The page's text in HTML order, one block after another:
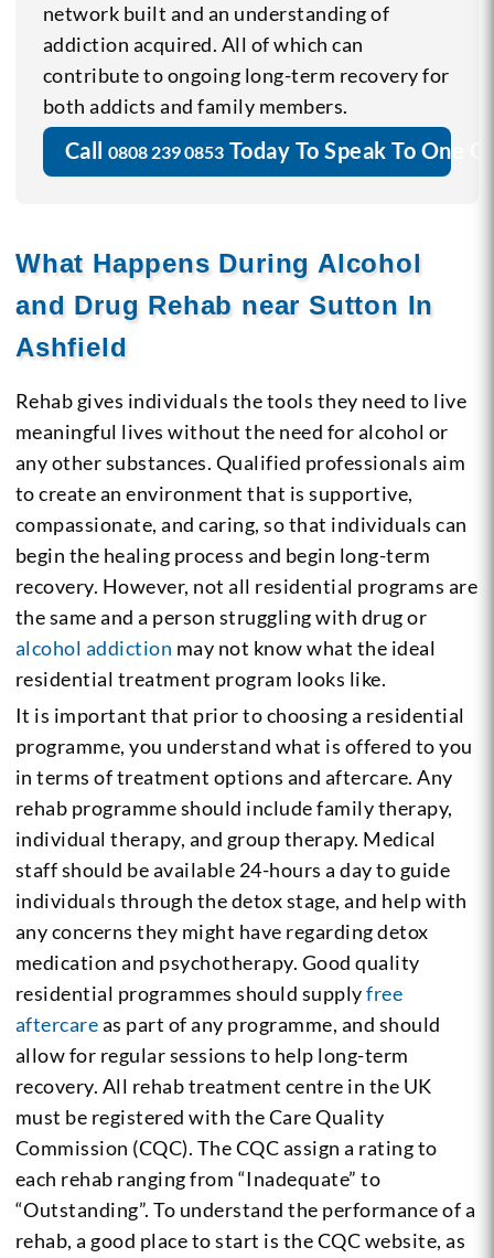
network built and an understanding of
addiction acquired. All of which can
contribute to ongoing long-term recovery for
both addicts and family members.
Call0808 239 0853 Today To Speak To One
What Happens During Alcohol
and Drug Rehab near Sutton In
Ashfield
Rehab gives individuals the tools they need to live
meaningful lives without the need for alcohol or
any other substances. Qualified professionals aim
to create an environment that is supportive,
compassionate, and caring, so that individuals can
begin the healing process and begin long-term
recovery. However, not all residential programs are
the same and a person struggling with drug or
alcohol addiction may not know what the ideal
residential treatment program looks like.
It is important that prior to choosing a residential
programme, you understand what is offered to you
in terms of treatment options and aftercare. Any
rehab programme should include family therapy,
individual therapy, and group therapy. Medical
staff should be available 24-hours a day to guide
individuals through the detox stage, and help with
any concerns they might have regarding detox
medication and psychotherapy. Good quality
residential programmes should supplyfree
aftercareas part of any programme, and should
allow for regular sessions to help long-term
recovery. All rehab treatment centre in the UK
must be registered with the Care Quality
Commission (CQC). The CQC assign a rating to
each rehab ranging from “Inadequate” to
“Outstanding”. To understand the performance of a
rehab, a good place to start is the CQC website, as